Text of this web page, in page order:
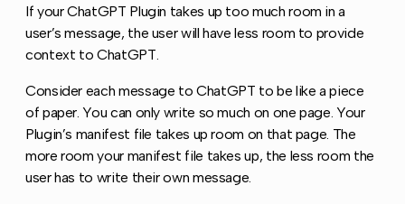
If your ChatGPT Plugin takes up too much room in a
user’s message, the user will have less room to provide
context to ChatGPT.
Consider each message to ChatGPT to be like a piece
of paper. You can only write so much on one page. Your
Plugin’s manifest file takes up room on that page. The
more room your manifest file takes up, the less room the
user has to write their own message.